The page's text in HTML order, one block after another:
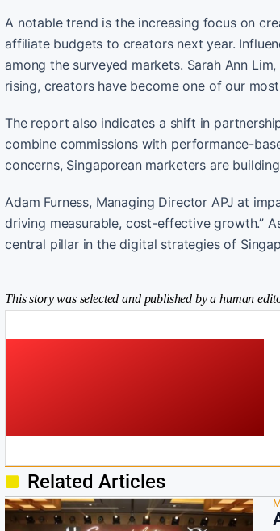
A notable trend is the increasing focus on
affiliate budgets to creators next year.
among the surveyed markets. Sarah Ann
rising, creators have become one of our
The report also indicates a shift in
combine commissions with performance-
concerns, Singaporean marketers are
Adam Furness, Managing Director APJ at
driving measurable, cost-effective growth.”
central pillar in the digital strategies of
This story was selected and published by a human
Related Articles